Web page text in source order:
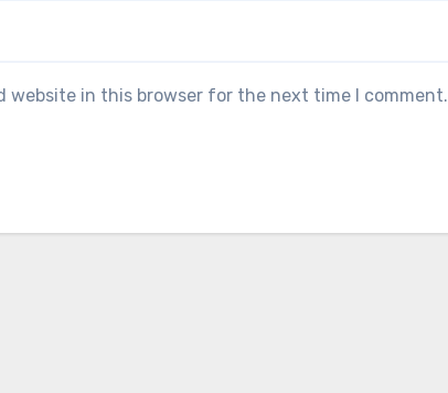
website in this browser for the next time I comment.